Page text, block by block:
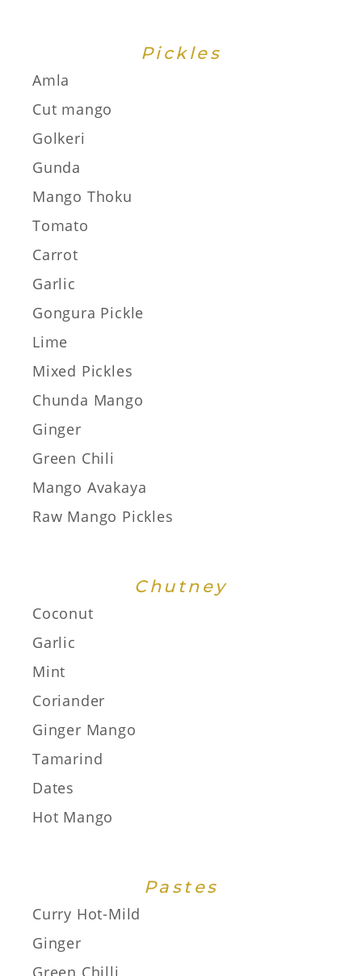
Pickles
Amla
Cut mango
Golkeri
Gunda
Mango Thoku
Tomato
Carrot
Garlic
Gongura Pickle
Lime
Mixed Pickles
Chunda Mango
Ginger
Green Chili
Mango Avakaya
Raw Mango Pickles
Chutney
Coconut
Garlic
Mint
Coriander
Ginger Mango
Tamarind
Dates
Hot Mango
Pastes
Curry Hot-Mild
Ginger
Green Chilli